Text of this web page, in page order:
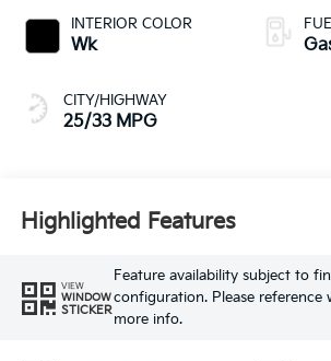
INTERIOR COLOR
Wk
CITY/HIGHWAY
25/33 MPG
Highlighted Features
VIEW
WINDOW
STICKER
Feature availability subject to
configuration. Please reference
more info.